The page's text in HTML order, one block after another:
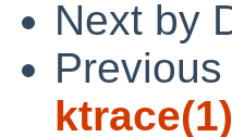
Next by